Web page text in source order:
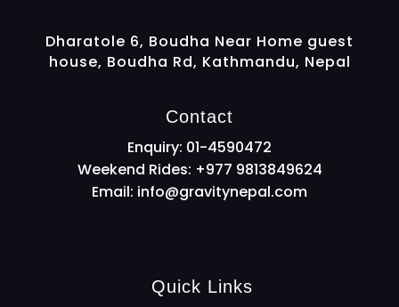
Dharatole 6, Boudha Near Home guest
house, Boudha Rd, Kathmandu, Nepal
Contact
Enquiry: 01-4590472
Weekend Rides: +977 9813849624
Email: info@gravitynepal.com
Quick Links